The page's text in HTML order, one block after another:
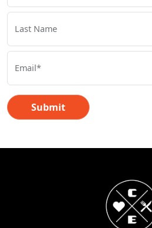
Last Name
Email*
Submit